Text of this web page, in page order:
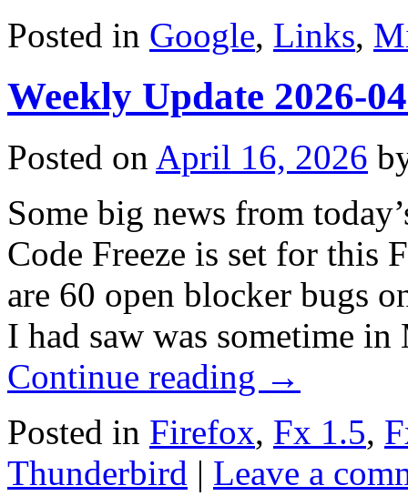
Posted in Google, Links,
Weekly Update 2026-
Posted on April 16, 2026
Some big news from
Code Freeze is set for this
are 60 open blocker bugs
I had saw was sometime
Continue reading →
Posted in Firefox, Fx 1.5,
Thunderbird | Leave a